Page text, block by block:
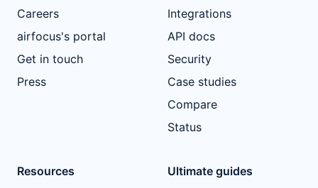
Careers
airfocus's portal
Get in touch
Press
Integrations
API docs
Security
Case studies
Compare
Status
Resources
Ultimate guides